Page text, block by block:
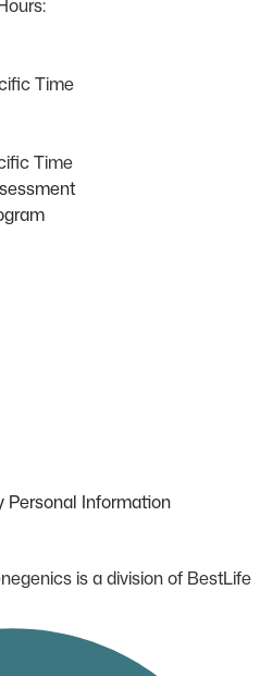
Time
Time
Personal Information
is a division of BestLife